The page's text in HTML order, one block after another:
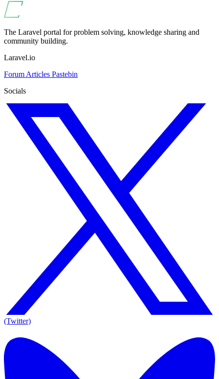
The Laravel portal for problem solving, knowledge sharing and
community building.
Laravel.io
Forum Articles Pastebin
Socials
(Twitter)